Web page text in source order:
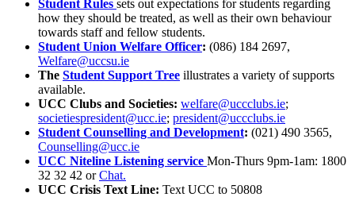
Student Rules sets out expectations for students regarding
how they should be treated, as well as their own behaviour
towards staff and fellow students.
Student Union Welfare Officer: (086) 184 2697,
Welfare@uccsu.ie
The Student Support Tree illustrates a variety of supports
available.
UCC Clubs and Societies: welfare@uccclubs.ie;
societiespresident@ucc.ie; president@uccclubs.ie
Student Counselling and Development: (021) 490 3565,
Counselling@ucc.ie
UCC Niteline Listening service Mon-Thurs 9pm-1am: 1800
32 32 42 or Chat.
UCC Crisis Text Line: Text UCC to 50808